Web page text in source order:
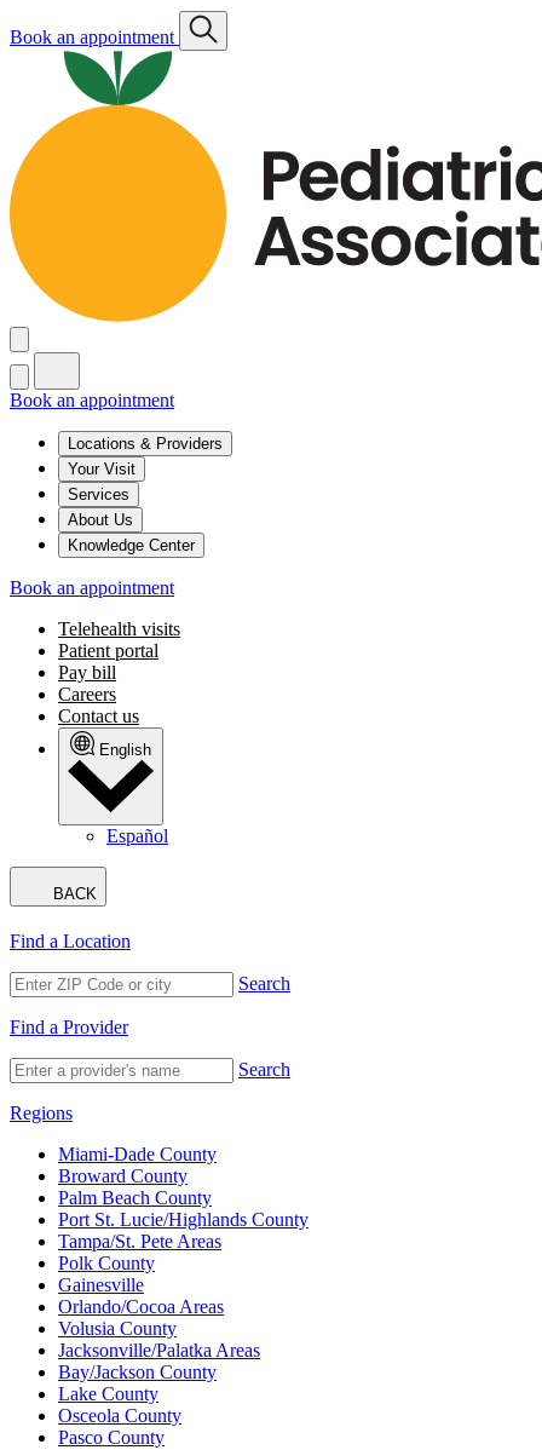
Book an appointment
Book an appointment
Locations & Providers
Your Visit
Services
About Us
Knowledge Center
Book an appointment
Telehealth visits
Patient portal
Pay bill
Careers
Contact us
English
Español
BACK
Find a Location
Search
Find a Provider
Search
Regions
Miami-Dade County
Broward County
Palm Beach County
Port St. Lucie/Highlands County
Tampa/St. Pete Areas
Polk County
Gainesville
Orlando/Cocoa Areas
Volusia County
Jacksonville/Palatka Areas
Bay/Jackson County
Lake County
Osceola County
Pasco County